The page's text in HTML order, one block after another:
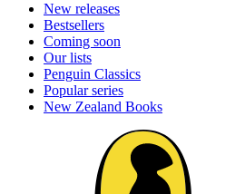
New releases
Bestsellers
Coming soon
Our lists
Penguin Classics
Popular series
New Zealand Books